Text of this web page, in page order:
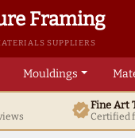
Framing
SUPPLIERS
Mouldings
verifiedFine Art
Certified